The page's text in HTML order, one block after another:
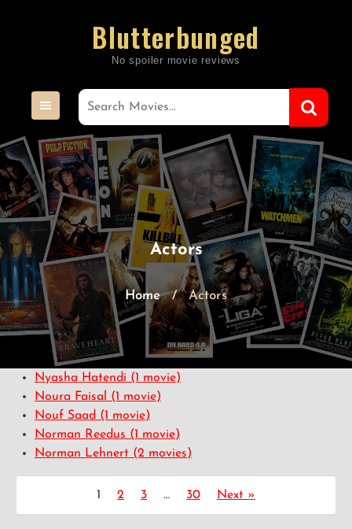
Blutterbunged
Actors
Home / Actors
Nyasha Hatendi (1 movie)
Noura Faisal
(1 movie)
Nouf Saad (1 movie)
Norman Reedus (1 movie)
Norman Lehnert (2 movies)
1 2 3 … 30 Next »